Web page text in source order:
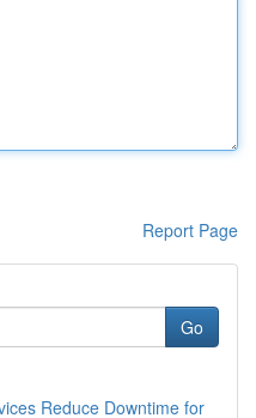
Report Page
Go
Reduce Downtime for